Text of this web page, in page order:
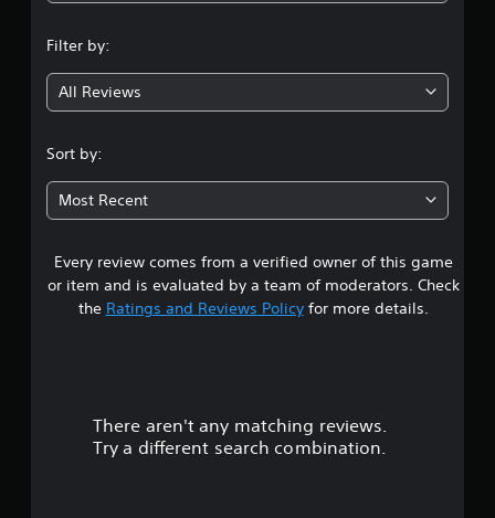
g
4
4
7
s
t
Filter by:
All Reviews
Sort by:
Most Recent
Every review comes from a verified owner of this game
or item and is evaluated by a team of moderators. Check
the Ratings and Reviews Policyfor more details.
There aren't any matching reviews.
Try a different search combination.